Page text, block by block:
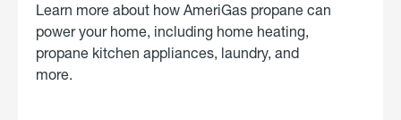
Learn more about how AmeriGas propane can
power your home, including home heating,
propane kitchen appliances, laundry, and
more.